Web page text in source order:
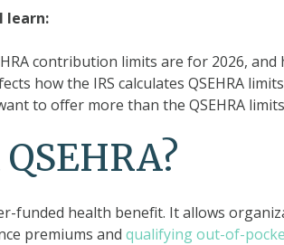
learn:
contribution limits are for 2026,
how the IRS calculates QSEHRA limits
to offer more than the QSEHRA
funded health benefit. It allows
premiums and qualifying out-of-